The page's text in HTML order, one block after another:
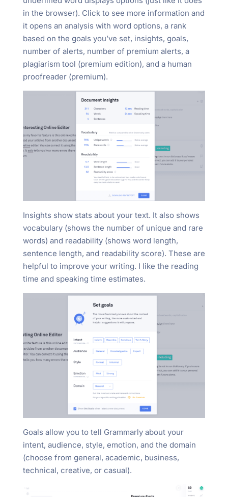
in the browser). Click to see more information and
it opens an analysis with word options, a rank
based on the goals you’ve set, insights, goals,
number of alerts, number of premium alerts, a
plagiarism tool (premium edition), and a human
proofreader (premium).
Insights show stats about your text. It also shows
vocabulary (shows the number of unique and rare
words) and readability (shows word length,
sentence length, and readability score). These are
helpful to improve your writing. I like the reading
time and speaking time estimates.
Goals allow you to tell Grammarly about your
intent, audience, style, emotion, and the domain
(choose from general, academic, business,
technical, creative, or casual).